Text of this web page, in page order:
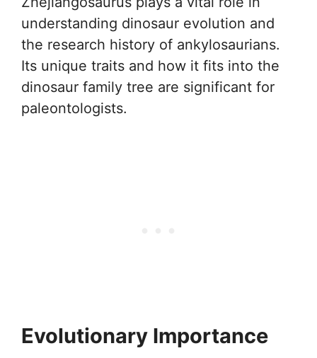
understanding dinosaur evolution and
the research history of ankylosaurians.
Its unique traits and how it fits into the
dinosaur family tree are significant for
paleontologists.
Evolutionary Importance